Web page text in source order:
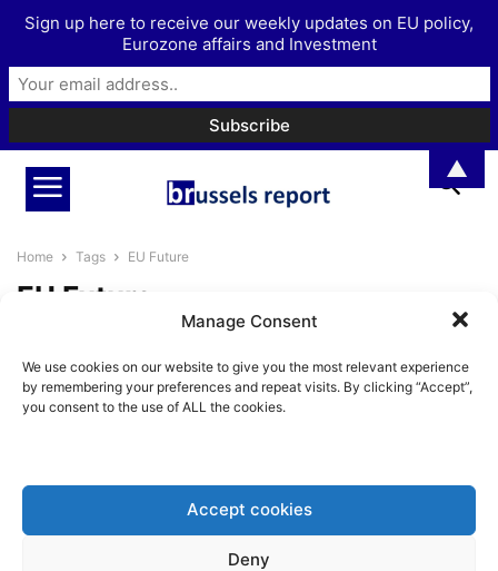
Manage Consent
We use cookies on our website to give you the most relevant experience
by remembering your preferences and repeat visits. By clicking “Accept”,
you consent to the use of ALL the cookies.
Accept cookies
Deny
Home Tags EU Future
EU Future
Episode 15 – with former Irish
Europe...
Sign up here to receive our weekly updates on EU policy,
Eurozone affairs and Investment
▲